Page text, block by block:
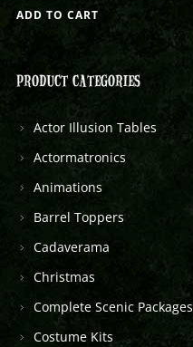
ADD TO CART
PRODUCT CATEGORIES
Actor Illusion Tables
Actormatronics
Animations
Barrel Toppers
Cadaverama
Christmas
Complete Scenic Packages
Costume Kits